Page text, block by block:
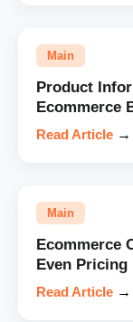
Main
Product
Ecommerce
Read Article →
Main
Ecommerce
Even Pricing
Read Article →